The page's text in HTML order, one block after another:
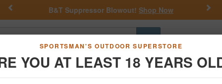
SPORTSMAN'S OUTDOOR SUPERSTORE
YOU AT LEAST 18 YEARS
B&T Suppressor Blowout! Shop Now
Go
Hunting Fishing Outdoor Rec Apparel Law